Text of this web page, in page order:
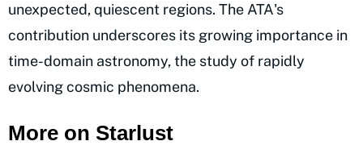
unexpected, quiescent regions. The ATA's
contribution underscores its growing importance in
time-domain astronomy, the study of rapidly
evolving cosmic phenomena.
More on Starlust